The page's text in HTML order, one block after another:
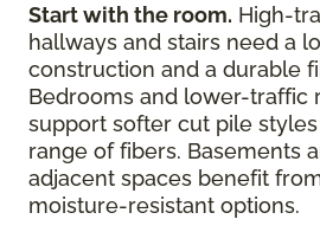
Start with the room. High-
hallways and stairs need a
construction and a durable
Bedrooms and lower-traffic
support softer cut pile
range of fibers. Basements
adjacent spaces benefit
moisture-resistant options.